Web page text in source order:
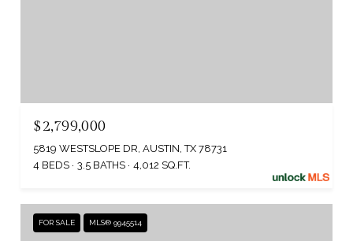
$2,799,000
5819 WESTSLOPE DR, AUSTIN, TX 78731
4 BEDS
3.5 BATHS 4,012 SQ.FT.
FOR SALE MLS® 9945514